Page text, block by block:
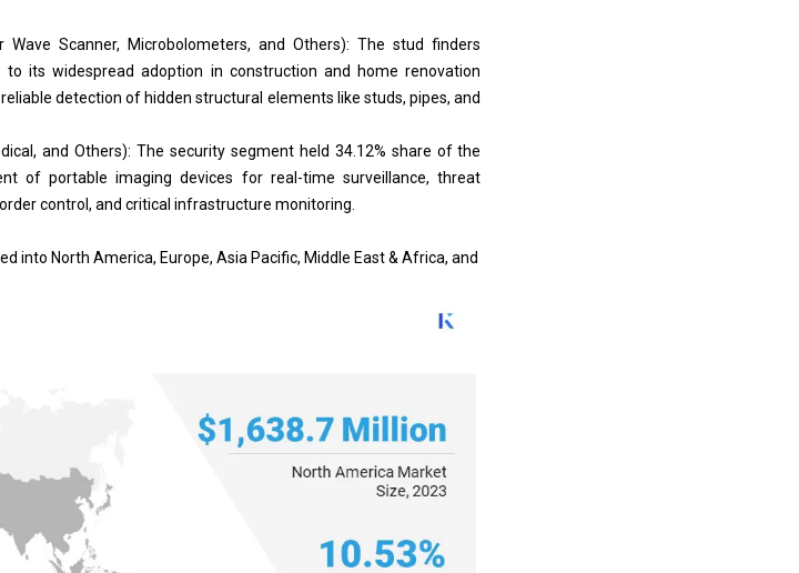
Wave Scanner, Microbolometers, and Others): The stud finders
its widespread adoption in construction and home renovation
detection of hidden structural elements like studs, pipes, and
and Others): The security segment held 34.12% share of the
of portable imaging devices for real-time surveillance, threat
control, and critical infrastructure monitoring.
into North America, Europe, Asia Pacific, Middle East & Africa, and